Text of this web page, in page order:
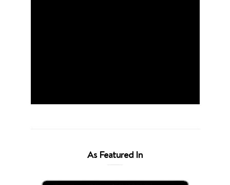
As Featured In